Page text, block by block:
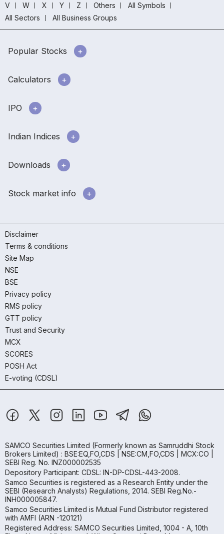
V
W X Y Z Others
All Symbols
All Sectors
All Business Groups
Popular Stocks
Calculators
IPO
Indian Indices
Downloads
Stock market info
Disclaimer
Terms & conditions
Site Map
NSE
BSE
Privacy policy
RMS policy
GTT policy
Trust and Security
MCX
SCORES
POSH Act
E-voting (CDSL)
SAMCO Securities Limited (Formerly known as Samruddhi Stock
Brokers Limited) : BSE:EQ,FO,CDS | NSE:CM,FO,CDS | MCX:CO |
SEBI Reg. No. INZ000002535
Depository Participant: CDSL: IN-DP-CDSL-443-2008.
Samco Securities is registered as a Research Entity under the
SEBI (Research Analysts) Regulations, 2014. SEBI Reg.No.-
INH000005847.
Samco Securities Limited is Mutual Fund Distributor registered
with AMFI (ARN -120121)
Registered Address: SAMCO Securities Limited, 1004 - A, 10th